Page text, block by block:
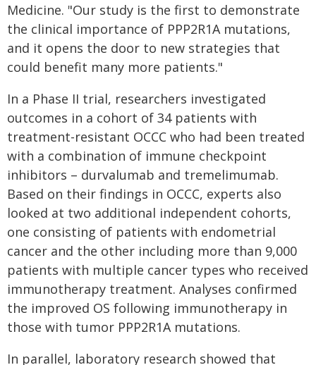
Medicine. "Our study is the first to demonstrate
the clinical importance of PPP2R1A mutations,
and it opens the door to new strategies that
could benefit many more patients."
In a Phase II trial, researchers investigated
outcomes in a cohort of 34 patients with
treatment-resistant OCCC who had been treated
with a combination of immune checkpoint
inhibitors – durvalumab and tremelimumab.
Based on their findings in OCCC, experts also
looked at two additional independent cohorts,
one consisting of patients with endometrial
cancer and the other including more than 9,000
patients with multiple cancer types who received
immunotherapy treatment. Analyses confirmed
the improved OS following immunotherapy in
those with tumor PPP2R1A mutations.
In parallel, laboratory research showed that